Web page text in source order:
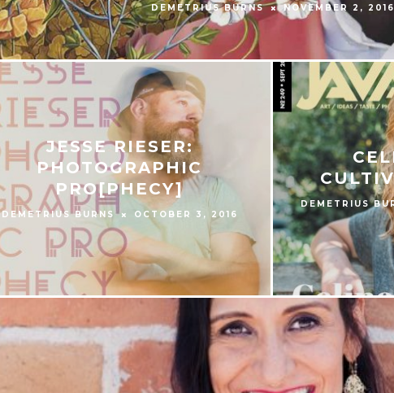
DEMETRIUS BURNS NOVEMBER 2, 2016
JESSE RIESER:
PHOTOGRAPHIC
PRO[PHECY]
DEMETRIUS BURNS OCTOBER 3, 2016
DEMETRIUS